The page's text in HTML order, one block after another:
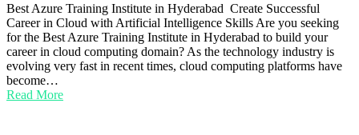
Best Azure Training Institute in Hyderabad Create Successful
Career in Cloud with Artificial Intelligence Skills Are you seeking
for the Best Azure Training Institute in Hyderabad to build your
career in cloud computing domain? As the technology industry is
evolving very fast in recent times, cloud computing platforms have
become…
Read More